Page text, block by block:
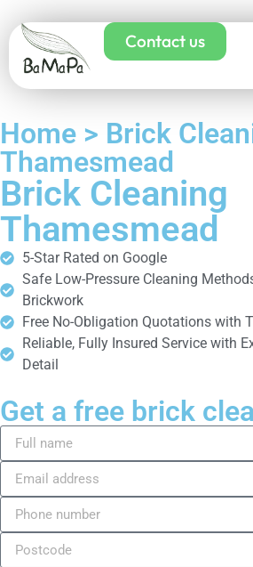
Contact us
Home > Brick
Thamesmead
Brick Cleaning
Thamesmead
5-Star Rated on Google
Safe Low-Pressure Cleaning
Brickwork
Free No-Obligation Quotations with
Reliable, Fully Insured Service with
Detail
Get a free brick